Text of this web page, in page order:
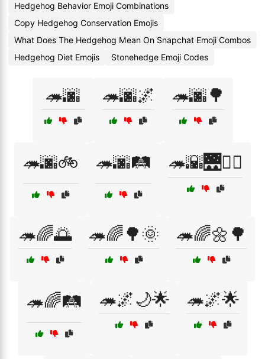
Hedgehog Behavior Emoji Combinations
Copy Hedgehog Conservation Emojis
What Does The Hedgehog Mean On Snapchat Emoji Combos
Hedgehog Diet Emojis
Stonehedge Emoji Codes
🦔🌆 🦔🌆🌌 🦔🌆🌳
🦔🌆🚲 🦔🌆🛤️ 🦔🌇🌉🚶‍♀️
🦔🌈🌅 🦔🌈🌳🌞 🦔🌈🌼🌳
🦔🌈🛤️ 🦔🌌🌙🌟 🦔🌌🌟